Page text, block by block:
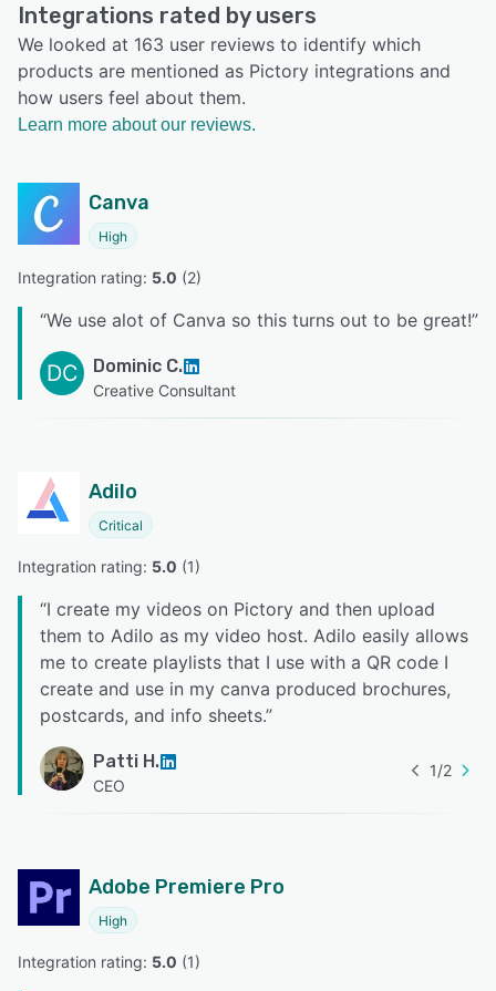
Integrations rated by users
We looked at 163 user reviews to identify which
products are mentioned as Pictory integrations and
how users feel about them.
Learn more about our reviews.
Canva
High
Integration rating: 5.0 (2)
“We use alot of Canva so this turns out to be great!”
DC Dominic C.
Creative Consultant
Adilo
Critical
Integration rating: 5.0 (1)
“I create my videos on Pictory and then upload
them to Adilo as my video host. Adilo easily allows
me to create playlists that I use with a QR code I
create and use in my canva produced brochures,
postcards, and info sheets.”
Patti H.
CEO
1/2
Adobe Premiere Pro
High
Integration rating: 5.0 (1)